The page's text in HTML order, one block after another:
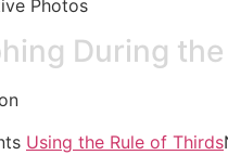
Photos
During
Using the Rule of Thirds